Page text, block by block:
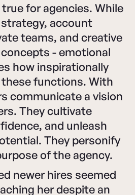
for agencies. While
account
teams, and creative
- emotional
how inspirationally
functions. With
communicate a vision
They cultivate
and unleash
They personify
of the agency.
newer hires seemed
her despite an